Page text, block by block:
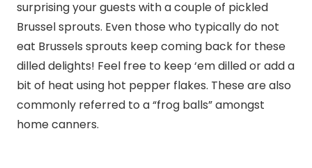
surprising your guests with a couple of pickled
Brussel sprouts. Even those who typically do not
eat Brussels sprouts keep coming back for these
dilled delights! Feel free to keep ‘em dilled or add a
bit of heat using hot pepper flakes. These are also
commonly referred to a “frog balls” amongst
home canners.